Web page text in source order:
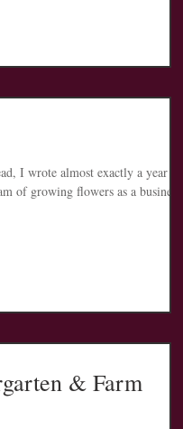
I wrote almost exactly a year and
of growing flowers as a business
& Farm